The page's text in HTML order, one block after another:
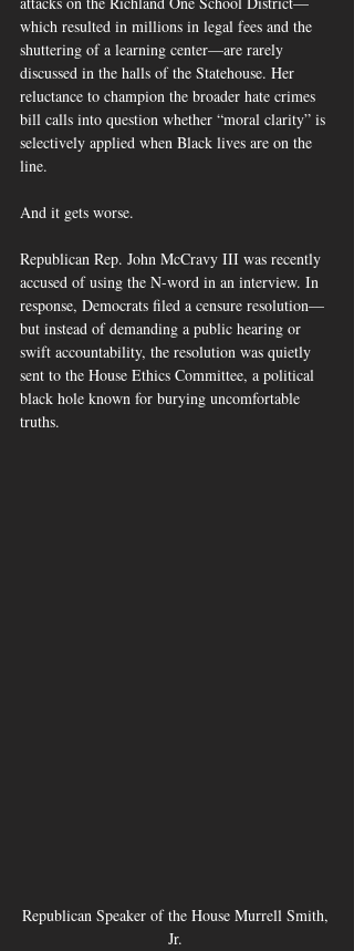
which resulted in millions in legal fees and the
shuttering of a learning center—are rarely
discussed in the halls of the Statehouse. Her
reluctance to champion the broader hate crimes
bill calls into question whether “moral clarity” is
selectively applied when Black lives are on the
line.
And it gets worse.
Republican Rep. John McCravy III was recently
accused of using the N-word in an interview. In
response, Democrats filed a censure resolution—
but instead of demanding a public hearing or
swift accountability, the resolution was quietly
sent to the House Ethics Committee, a political
black hole known for burying uncomfortable
truths.
Republican Speaker of the House Murrell Smith,
Jr.